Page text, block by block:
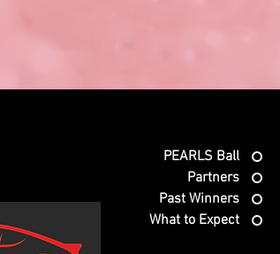
PEARLS Ball
Partners
Past Winners
What to Expect